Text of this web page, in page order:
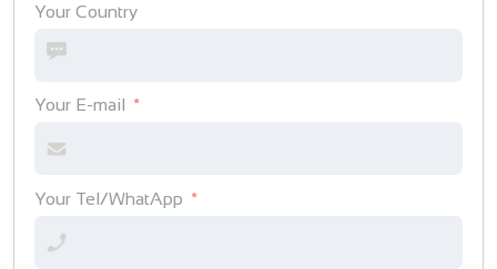
Your Country
Your E-mail
Your Tel/WhatApp